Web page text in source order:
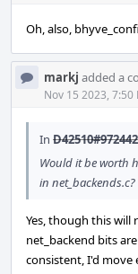
Oh, also,
markj added a
Nov 15 2023, 7:50
In D42510#972442
Would it be worth
in net_backends.c?
Yes, though this will
net_backend bits
consistent, I'd move